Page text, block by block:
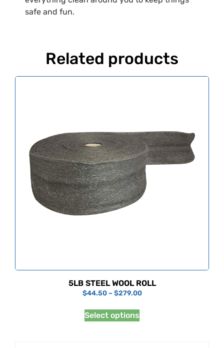
safe and fun.
Related products
5LB STEEL WOOL ROLL
$44.50 – $279.00
Select options